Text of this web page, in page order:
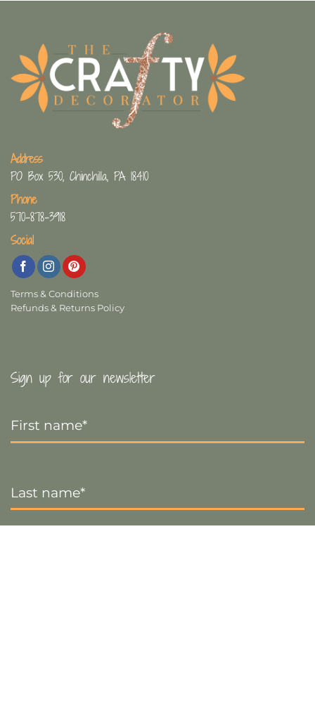
Address
PO Box 530, Chinchilla, PA 18410
Phone
570-878-3918
Social
Terms & Conditions
Refunds & Returns Policy
Sign up for our newsletter
Name
*
Name *